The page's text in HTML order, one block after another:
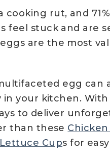
rut, and
feel stuck and are
are the most
egg can
your kitchen.
to deliver
than these
Cups for